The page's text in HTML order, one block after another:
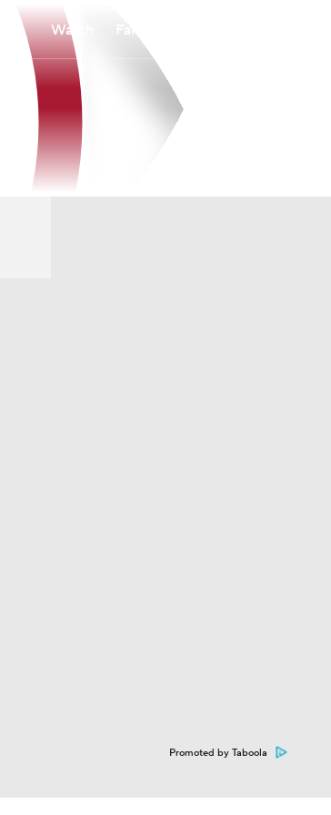
Watch
Promoted by Taboola